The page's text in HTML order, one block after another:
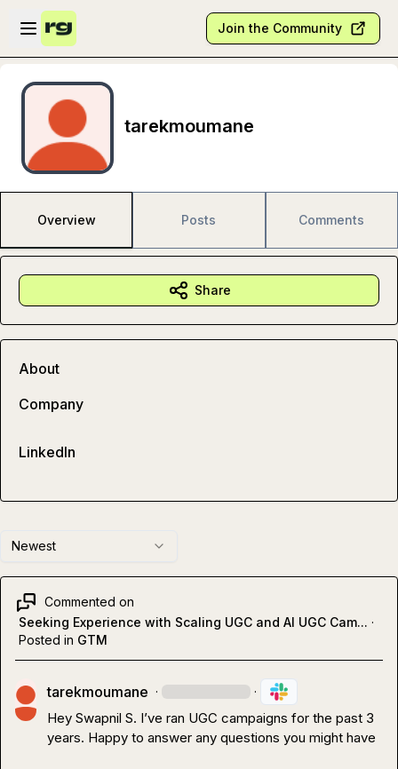
Skip to main content
Open sidebar
Join the Community
tarekmoumane
Overview Posts Comments
Newest
Commented on
Seeking Experience with Scaling UGC and AI UGC Cam... ·
Posted in GTM
tarekmoumane · ·
Hey Swapnil S. I’ve ran UGC campaigns for the past 3
years. Happy to answer any questions you might have
Share
About
Company
LinkedIn